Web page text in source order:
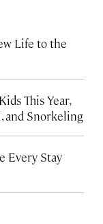
Life to the
This Year,
and Snorkeling
Every Stay